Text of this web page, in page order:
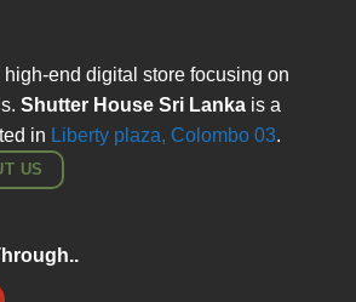
high-end digital store focusing on
Shutter House Sri Lanka is a
in Liberty plaza, Colombo 03.
US